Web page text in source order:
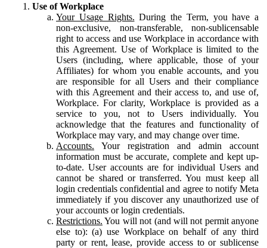
Use of Workplace
Your Usage Rights. During the Term, you have a
non-exclusive, non-transferable, non-sublicensable
right to access and use Workplace in accordance with
this Agreement. Use of Workplace is limited to the
Users (including, where applicable, those of your
Affiliates) for whom you enable accounts, and you
are responsible for all Users and their compliance
with this Agreement and their access to, and use of,
Workplace. For clarity, Workplace is provided as a
service to you, not to Users individually. You
acknowledge that the features and functionality of
Workplace may vary, and may change over time.
Accounts. Your registration and admin account
information must be accurate, complete and kept up-
to-date. User accounts are for individual Users and
cannot be shared or transferred. You must keep all
login credentials confidential and agree to notify Meta
immediately if you discover any unauthorized use of
your accounts or login credentials.
Restrictions. You will not (and will not permit anyone
else to): (a) use Workplace on behalf of any third
party or rent, lease, provide access to or sublicense